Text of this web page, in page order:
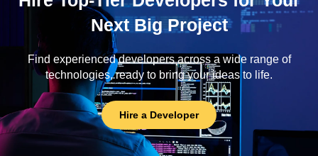
Next Big Project
Find experienced developers across a wide range of
technologies, ready to bring your ideas to life.
Hire a Developer